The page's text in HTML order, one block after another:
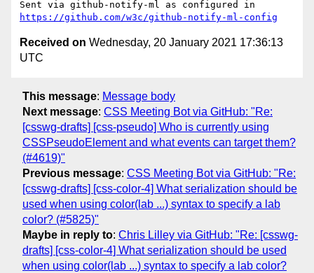
https://github.com/w3c/github-notify-ml-config
Received on Wednesday, 20 January 2021 17:36:13
UTC
This message: Message body
Next message: CSS Meeting Bot via GitHub: "Re:
[csswg-drafts] [css-pseudo] Who is currently using
CSSPseudoElement and what events can target them?
(#4619)"
Previous message: CSS Meeting Bot via GitHub: "Re:
[csswg-drafts] [css-color-4] What serialization should be
used when using color(lab ...) syntax to specify a lab
color? (#5825)"
Maybe in reply to: Chris Lilley via GitHub: "Re: [csswg-
drafts] [css-color-4] What serialization should be used
when using color(lab ...) syntax to specify a lab color?